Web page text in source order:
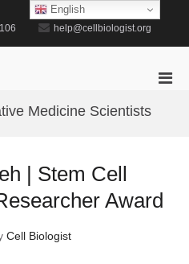
help@cellbiologist.org
Medicine Scientists
| Stem Cell
Award
Cell Biologist
English